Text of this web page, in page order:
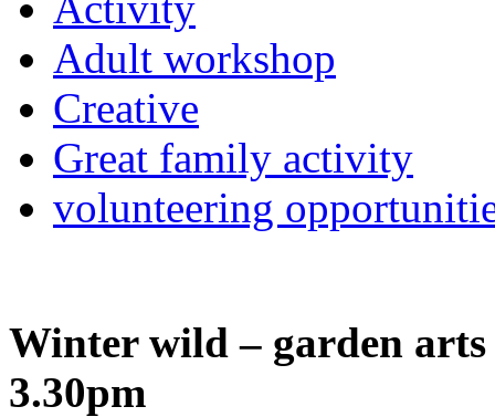
Adult workshop
Creative
Great family activity
volunteering
Winter wild – garden
3.30pm